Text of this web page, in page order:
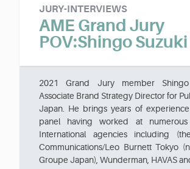
JURY-INTERVIEWS
AME Grand Jury
POV:Shingo Suzuki
2021 Grand Jury member
Associate Brand Strategy Director for
Japan. He brings years of
panel having worked at numerous
International agencies including
Communications/Leo Burnett Tokyo
Groupe Japan), Wunderman, HAVAS